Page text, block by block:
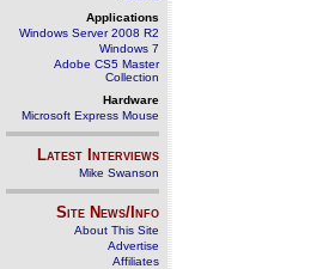
Applications
Windows Server 2008 R2
Windows 7
Adobe CS5 Master
Collection
Hardware
Microsoft Express Mouse
Latest Interviews
Mike Swanson
Site News/Info
About This Site
Advertise
Affiliates